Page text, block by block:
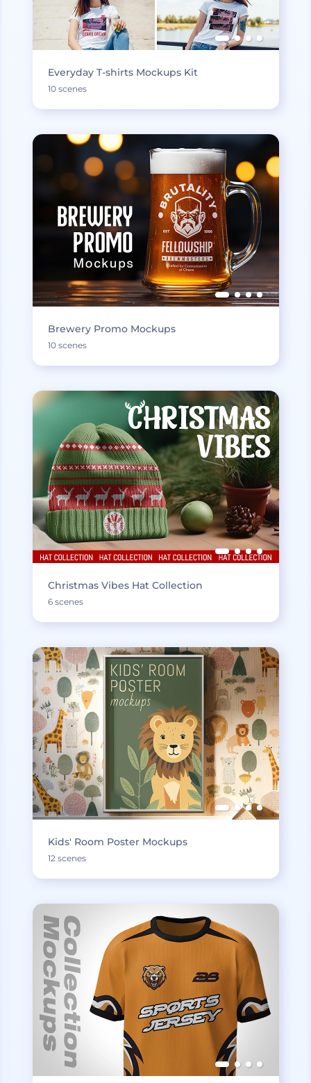
Everyday T-shirts Mockups Kit
10 scenes
Brewery Promo Mockups
10 scenes
Christmas Vibes Hat Collection
6 scenes
Kids' Room Poster Mockups
12 scenes